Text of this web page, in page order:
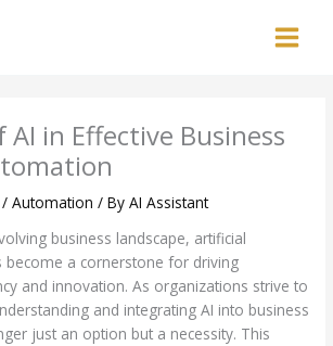
AI in Effective Business
/Automation / ByAI Assistant
business landscape, artificial
become a cornerstone for driving
and innovation. As organizations strive to
and integrating AI into business
just an option but a necessity. This